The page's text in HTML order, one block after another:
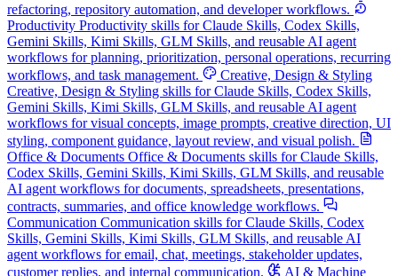
refactoring, repository automation, and developer workflows.
Productivity Productivity skills for Claude Skills, Codex Skills,
Gemini Skills, Kimi Skills, GLM Skills, and reusable AI agent
workflows for planning, prioritization, personal operations, recurring
workflows, and task management.
Creative, Design & Styling
Creative, Design & Styling skills for Claude Skills, Codex Skills,
Gemini Skills, Kimi Skills, GLM Skills, and reusable AI agent
workflows for visual concepts, image prompts, creative direction, UI
styling, component guidance, layout review, and visual polish.
Office & Documents Office & Documents skills for Claude Skills,
Codex Skills, Gemini Skills, Kimi Skills, GLM Skills, and reusable
AI agent workflows for documents, spreadsheets, presentations,
contracts, summaries, and office knowledge workflows.
Communication Communication skills for Claude Skills, Codex
Skills, Gemini Skills, Kimi Skills, GLM Skills, and reusable AI
agent workflows for email, chat, meetings, stakeholder updates,
customer replies, and internal communication.
AI & Machine